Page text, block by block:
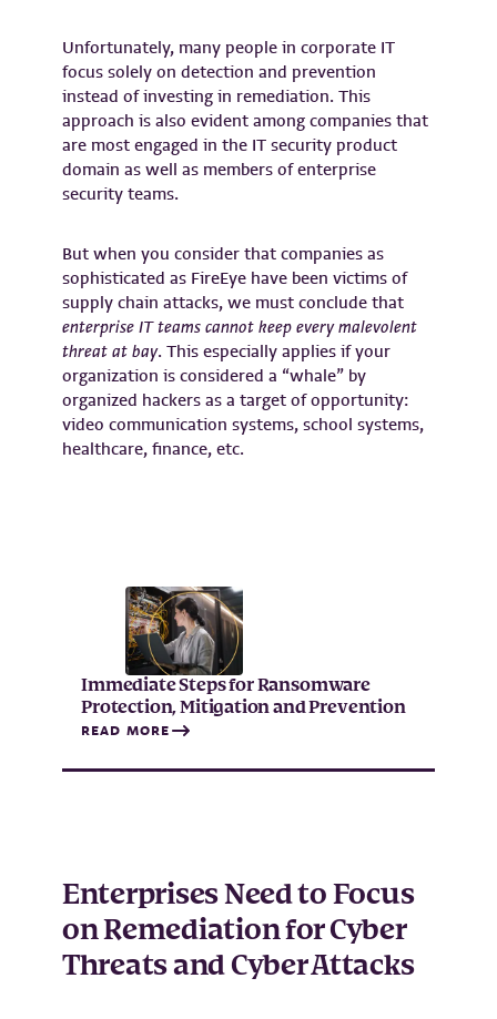
Unfortunately, many people in corporate IT
focus solely on detection and prevention
instead of investing in remediation. This
approach is also evident among companies that
are most engaged in the IT security product
domain as well as members of enterprise
security teams.
But when you consider that companies as
sophisticated as FireEye have been victims of
supply chain attacks, we must conclude that
enterprise IT teams cannot keep every malevolent
threat at bay. This especially applies if your
organization is considered a “whale” by
organized hackers as a target of opportunity:
video communication systems, school systems,
healthcare, finance, etc.
Immediate Steps for Ransomware
Protection, Mitigation and Prevention
READ MORE
Enterprises Need to Focus
on Remediation for Cyber
Threats and Cyber Attacks